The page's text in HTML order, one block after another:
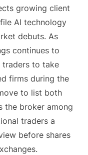
growing client
AI technology
debuts. As
continues to
traders to take
firms during the
to list both
the broker among
traders a
before shares